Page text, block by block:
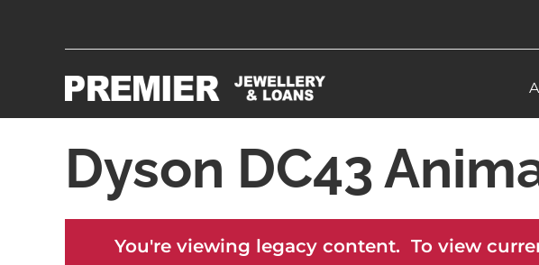
Dyson DC43
You're viewing legacy content. To view